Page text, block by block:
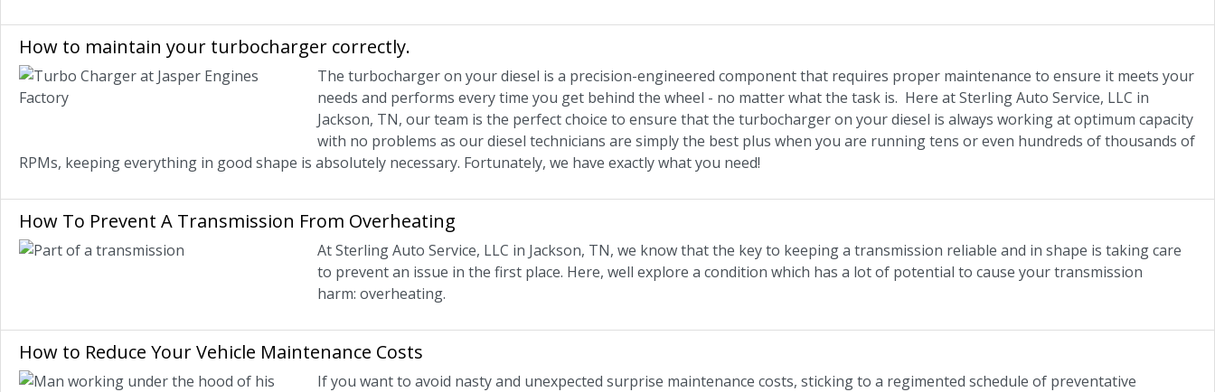
How to maintain your turbocharger correctly.
The turbocharger on your diesel is a precision-engineered component that requires proper maintenance to ensure it meets your
needs and performs every time you get behind the wheel - no matter what the task is. Here at Sterling Auto Service, LLC in
Jackson, TN, our team is the perfect choice to ensure that the turbocharger on your diesel is always working at optimum capacity
with no problems as our diesel technicians are simply the best plus when you are running tens or even hundreds of thousands of
RPMs, keeping everything in good shape is absolutely necessary. Fortunately, we have exactly what you need!
How To Prevent A Transmission From Overheating
At Sterling Auto Service, LLC in Jackson, TN, we know that the key to keeping a transmission reliable and in shape is taking care
to prevent an issue in the first place. Here, well explore a condition which has a lot of potential to cause your transmission
harm: overheating.
How to Reduce Your Vehicle Maintenance Costs
If you want to avoid nasty and unexpected surprise maintenance costs, sticking to a regimented schedule of preventative